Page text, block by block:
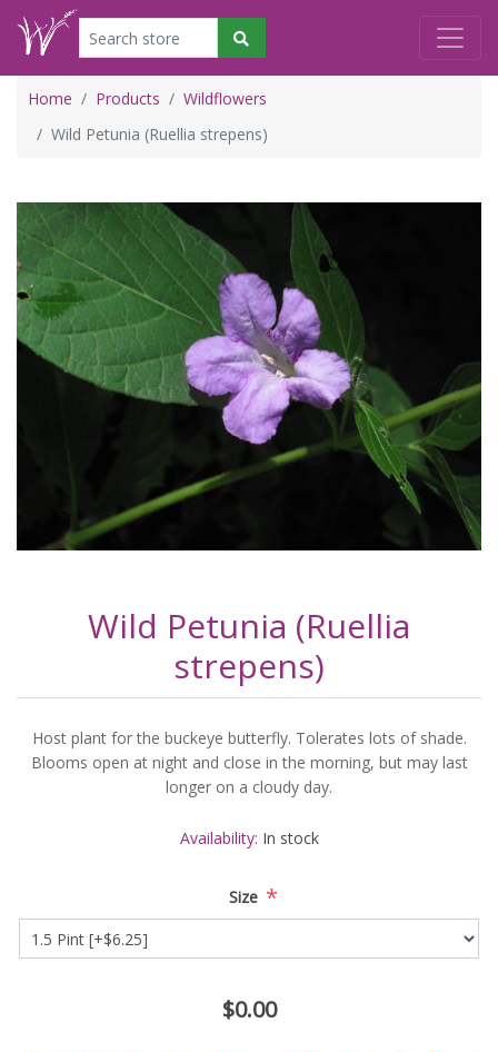
Home Products
Wildflowers
Wild Petunia (Ruellia strepens)
Wild Petunia (Ruellia
strepens)
Host plant for the buckeye butterfly. Tolerates lots of shade.
Blooms open at night and close in the morning, but may last
longer on a cloudy day.
Availability: In stock
Size *
$0.00